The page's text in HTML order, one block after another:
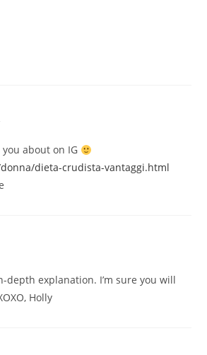
you about on IG
dieta-crudista-vantaggi.html
depth explanation. I’m sure you will
Holly